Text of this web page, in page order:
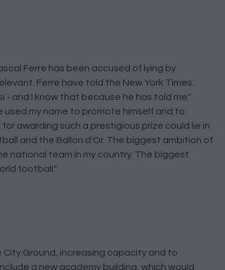
Ferre has been accused of lying by
Ferre have told the New York Times:
- and I know that because he has told me."
used my name to promote himself and to
awarding such a prestigious prize could lie in
and the Ballon d'Or. The biggest ambition of
national team in my country. The biggest
football."
Ground, increasing capacity and to
a new academy building, which would